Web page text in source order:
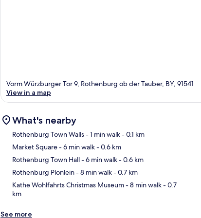
Vorm Würzburger Tor 9, Rothenburg ob der Tauber, BY, 91541
View in a map
What's nearby
Rothenburg Town Walls- 1 min walk- 0.1 km
Market Square- 6 min walk- 0.6 km
Rothenburg Town Hall- 6 min walk- 0.6 km
Rothenburg Plonlein- 8 min walk- 0.7 km
Kathe Wohlfahrts Christmas Museum- 8 min walk- 0.7
km
See more